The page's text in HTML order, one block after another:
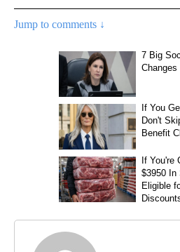
Jump to comments ↓